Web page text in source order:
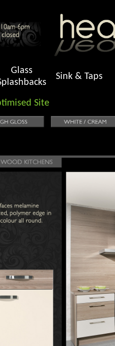
Glass
Sink & Taps
Site